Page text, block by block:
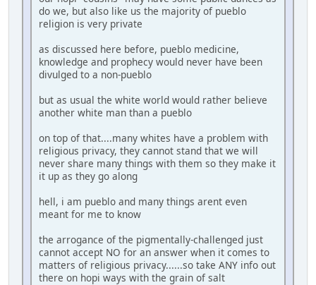
do we, but also like us the majority of pueblo
religion is very private
as discussed here before, pueblo medicine,
knowledge and prophecy would never have been
divulged to a non-pueblo
but as usual the white world would rather believe
another white man than a pueblo
on top of that....many whites have a problem with
religious privacy, they cannot stand that we will
never share many things with them so they make it
it up as they go along
hell, i am pueblo and many things arent even
meant for me to know
the arrogance of the pigmentally-challenged just
cannot accept NO for an answer when it comes to
matters of religious privacy......so take ANY info out
there on hopi ways with the grain of salt